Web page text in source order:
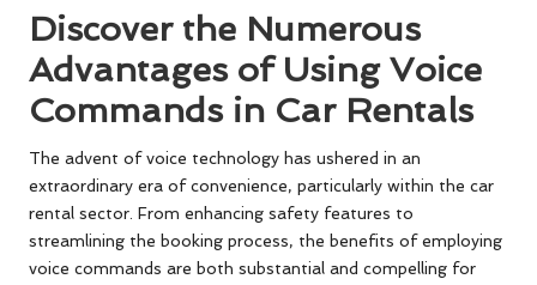
Discover the Numerous
Advantages of Using Voice
Commands in Car Rentals
The advent of voice technology has ushered in an
extraordinary era of convenience, particularly within the car
rental sector. From enhancing safety features to
streamlining the booking process, the benefits of employing
voice commands are both substantial and compelling for